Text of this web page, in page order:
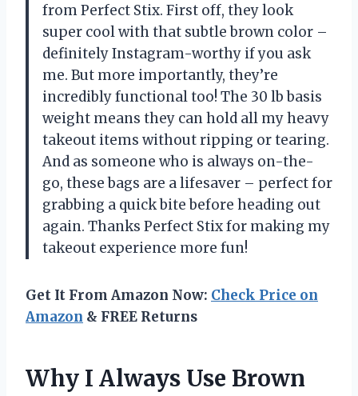
from Perfect Stix. First off, they look
super cool with that subtle brown color –
definitely Instagram-worthy if you ask
me. But more importantly, they’re
incredibly functional too! The 30 lb basis
weight means they can hold all my heavy
takeout items without ripping or tearing.
And as someone who is always on-the-
go, these bags are a lifesaver – perfect for
grabbing a quick bite before heading out
again. Thanks Perfect Stix for making my
takeout experience more fun!
Get It From Amazon Now: Check Price on
Amazon & FREE Returns
Why I Always Use Brown